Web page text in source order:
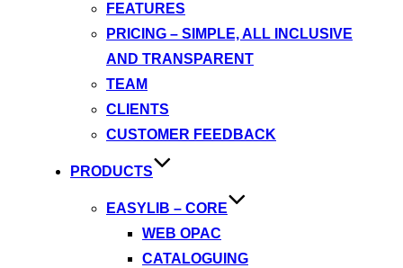
FEATURES
PRICING – SIMPLE, ALL INCLUSIVE
AND TRANSPARENT
TEAM
CLIENTS
CUSTOMER FEEDBACK
PRODUCTS
EASYLIB – CORE
WEB OPAC
CATALOGUING